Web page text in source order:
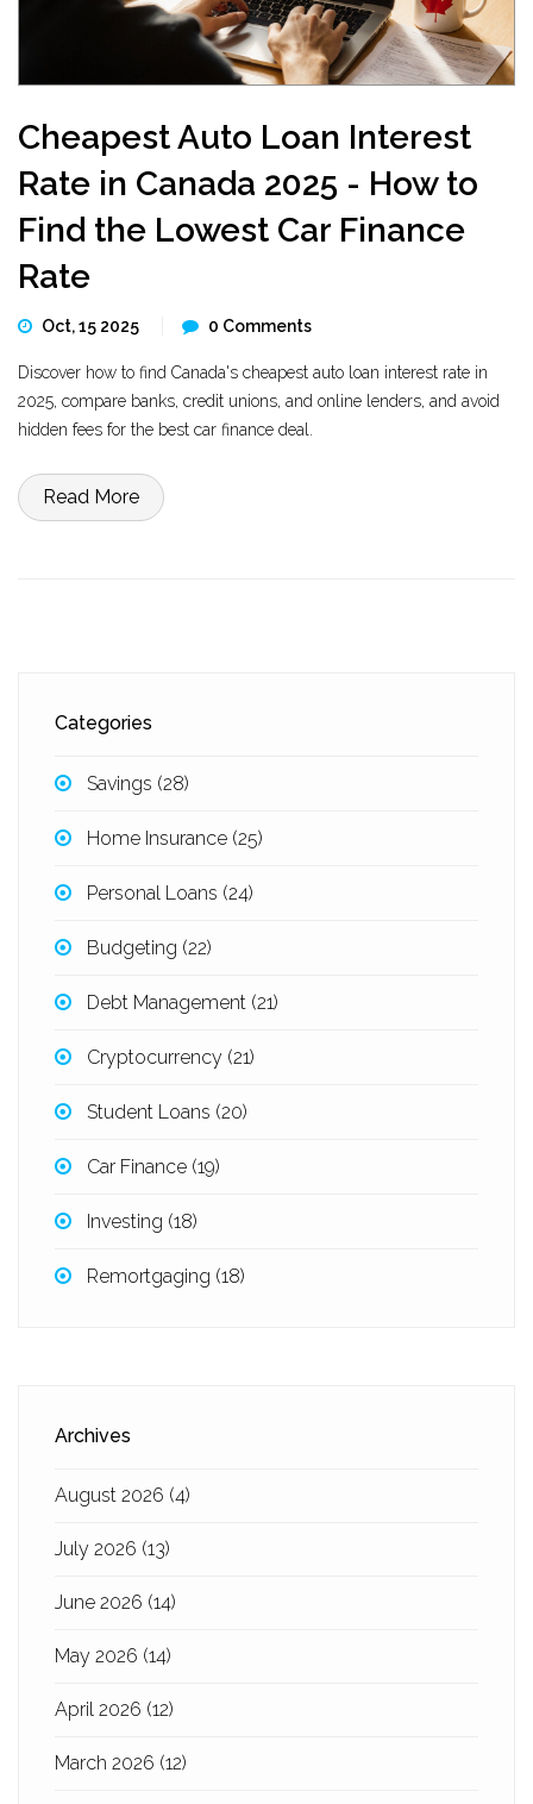
Cheapest Auto Loan Interest
Rate in Canada 2025 - How to
Find the Lowest Car Finance
Rate
Oct, 15 2025 0 Comments
Discover how to find Canada's cheapest auto loan interest rate in
2025, compare banks, credit unions, and online lenders, and avoid
hidden fees for the best car finance deal.
Read More
Categories
Savings (28)
Home Insurance (25)
Personal Loans (24)
Budgeting (22)
Debt Management (21)
Cryptocurrency (21)
Student Loans (20)
Car Finance (19)
Investing (18)
Remortgaging (18)
Archives
August 2026 (4)
July 2026 (13)
June 2026 (14)
May 2026 (14)
April 2026 (12)
March 2026 (12)